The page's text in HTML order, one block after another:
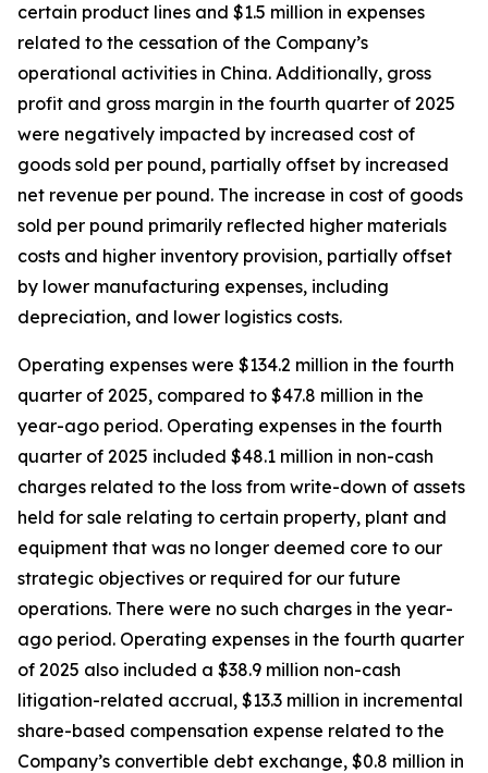
certain product lines and $1.5 million in expenses
related to the cessation of the Company’s
operational activities in China. Additionally, gross
profit and gross margin in the fourth quarter of 2025
were negatively impacted by increased cost of
goods sold per pound, partially offset by increased
net revenue per pound. The increase in cost of goods
sold per pound primarily reflected higher materials
costs and higher inventory provision, partially offset
by lower manufacturing expenses, including
depreciation, and lower logistics costs.
Operating expenses were $134.2 million in the fourth
quarter of 2025, compared to $47.8 million in the
year-ago period. Operating expenses in the fourth
quarter of 2025 included $48.1 million in non-cash
charges related to the loss from write-down of assets
held for sale relating to certain property, plant and
equipment that was no longer deemed core to our
strategic objectives or required for our future
operations. There were no such charges in the year-
ago period. Operating expenses in the fourth quarter
of 2025 also included a $38.9 million non-cash
litigation-related accrual, $13.3 million in incremental
share-based compensation expense related to the
Company’s convertible debt exchange, $0.8 million in